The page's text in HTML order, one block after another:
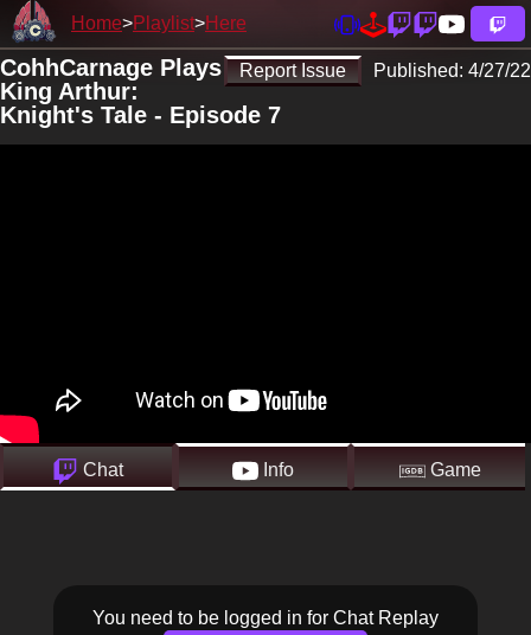
Home Playlist Here
Report Issue Published: 4/27/22
CohhCarnage Plays
King Arthur:
Knight's Tale - Episode 7
Chat Info Game
You need to be logged in for Chat Replay